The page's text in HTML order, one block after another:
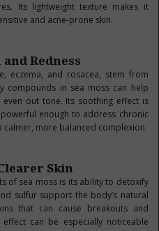
Its lightweight texture makes it
and acne-prone skin.
Redness
eczema, and rosacea, stem from
compounds in sea moss can help
out tone. Its soothing effect is
enough to address chronic
calmer, more balanced complexion.
Skin
of sea moss is its ability to detoxify
sulfur support the body’s natural
that can cause breakouts and
can be especially noticeable